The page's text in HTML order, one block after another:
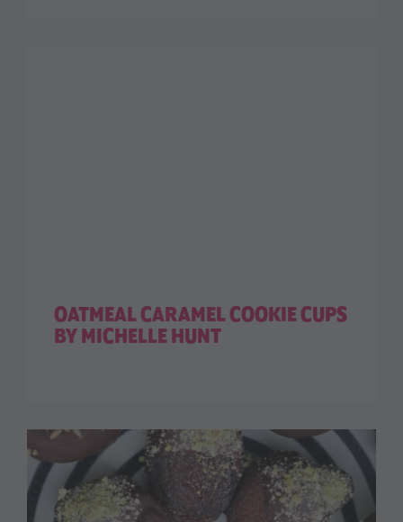
OATMEAL CARAMEL COOKIE CUPS
BY MICHELLE HUNT